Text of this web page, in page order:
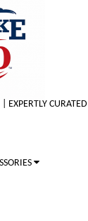
EXPERTLY CURATED